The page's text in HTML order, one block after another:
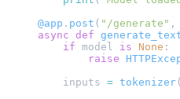
@app . post ( "/generate" ,
async def
    if
model is None :
        raise
    inputs
= tokenizer